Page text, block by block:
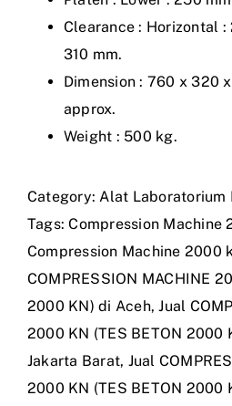
Clearance : Horizontal
310 mm.
Dimension : 760 x 320
approx.
Weight : 500 kg.
Category:Alat Laboratorium
Tags:Compression Machine
Compression Machine 2000
COMPRESSION MACHINE
2000 KN) di Aceh,Jual
2000 KN (TES BETON 2000
Jakarta Barat, Jual
2000 KN (TES BETON 2000